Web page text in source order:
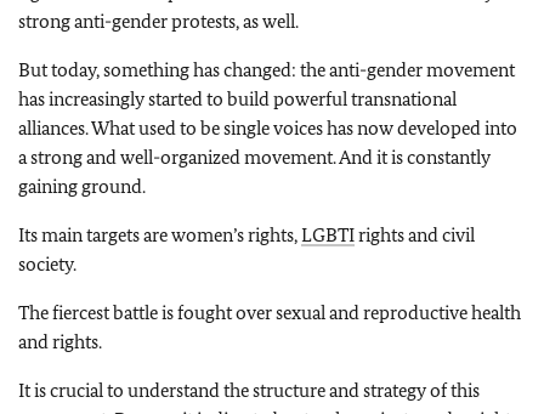
strong anti-gender protests, as well.
But today, something has changed: the anti-gender movement
has increasingly started to build powerful transnational
alliances. What used to be single voices has now developed into
a strong and well-organized movement. And it is constantly
gaining ground.
Its main targets are women’s rights,LGBTIrights and civil
society.
The fiercest battle is fought over sexual and reproductive health
and rights.
It is crucial to understand the structure and strategy of this